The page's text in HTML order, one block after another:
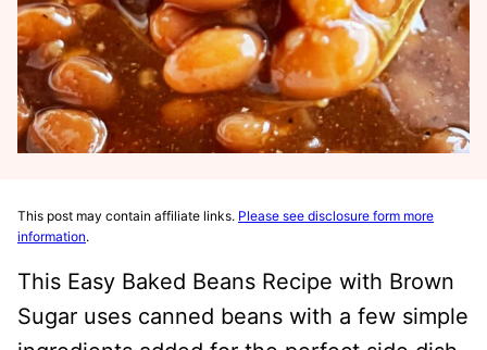
This post may contain affiliate links. Please see disclosure form more
information.
This Easy Baked Beans Recipe with Brown
Sugar uses canned beans with a few simple